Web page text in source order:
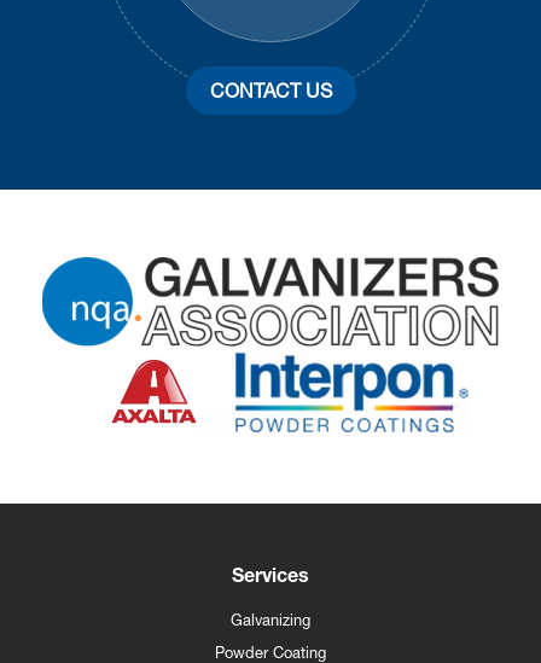
CONTACT US
Services
Galvanizing
Powder Coating